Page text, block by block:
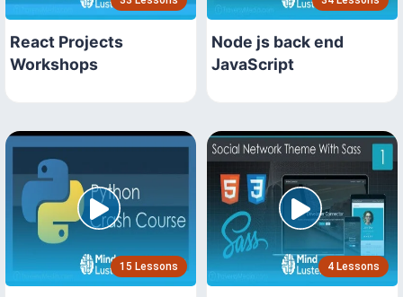
React Projects
Workshops
Node js back end
JavaScript
15 Lessons 4 Lessons